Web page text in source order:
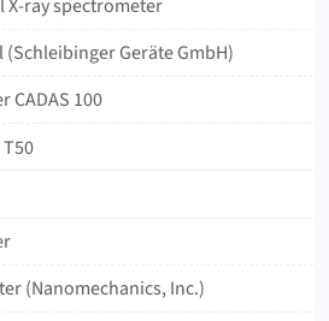
X-ray spectrometer
Geräte GmbH)
‍CADAS ‍100
(Nanomechanics, Inc.)